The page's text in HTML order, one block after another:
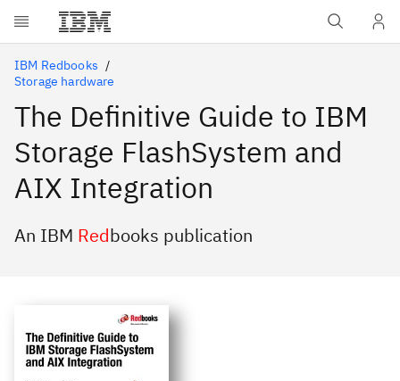
Skip to main content
IBM Redbooks
Storage hardware
The Definitive Guide to IBM
Storage FlashSystem and
AIX Integration
An IBM Redbooks publication